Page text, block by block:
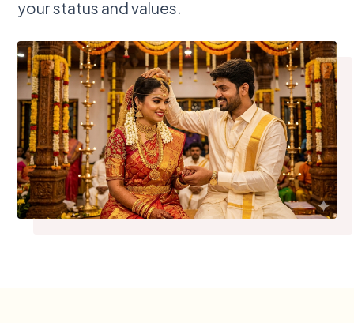
your status and values.